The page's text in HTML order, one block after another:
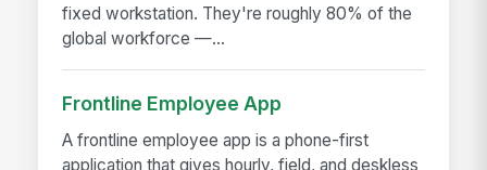
fixed workstation. They're roughly 80% of the
global workforce —...
Frontline Employee App
A frontline employee app is a phone-first
application that gives hourly, field, and deskless